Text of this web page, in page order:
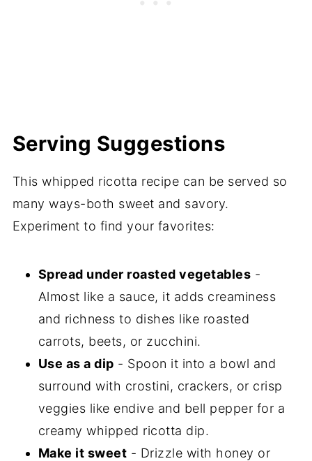
Serving Suggestions
This whipped ricotta recipe can be served so
many ways-both sweet and savory.
Experiment to find your favorites:
Spread under roasted vegetables -
Almost like a sauce, it adds creaminess
and richness to dishes like roasted
carrots, beets, or zucchini.
Use as a dip - Spoon it into a bowl and
surround with crostini, crackers, or crisp
veggies like endive and bell pepper for a
creamy whipped ricotta dip.
Make it sweet - Drizzle with honey or